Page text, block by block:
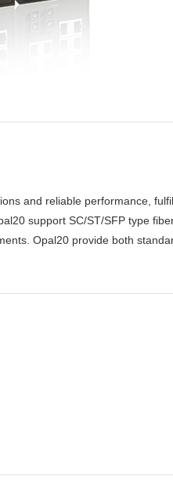
and reliable performance,
support SC/ST/SFP type
Opal20 provide both